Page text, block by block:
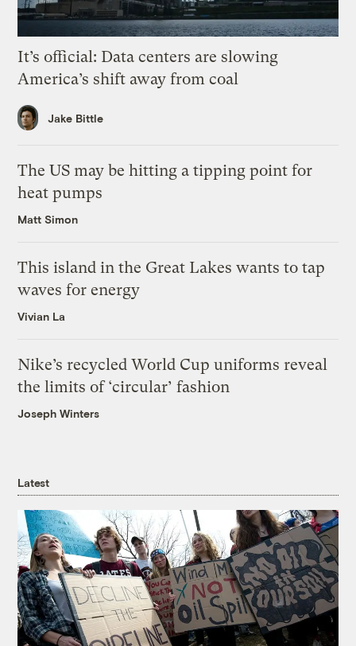
It’s official: Data centers are slowing
America’s shift away from coal
Jake Bittle
The US may be hitting a tipping point for
heat pumps
Matt Simon
This island in the Great Lakes wants to tap
waves for energy
Vivian La
Nike’s recycled World Cup uniforms reveal
the limits of ‘circular’ fashion
Joseph Winters
Latest